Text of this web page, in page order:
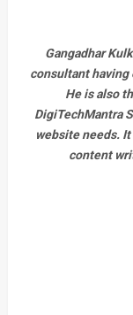
Gangadhar
consultant
He is also
DigiTechMantra
website needs.
content